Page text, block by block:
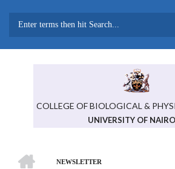
COLLEGE OF BIOLOGICAL &
UNIVERSITY OF
NEWSLETTER